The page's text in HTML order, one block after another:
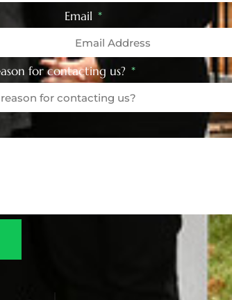
Email
for contacting us?